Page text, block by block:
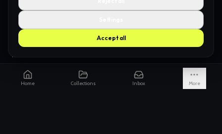
Accept all
Adding your work
AI Slop
How we're funded
Is it really endless?
Not just Pinterest
Home Collections Inbox More